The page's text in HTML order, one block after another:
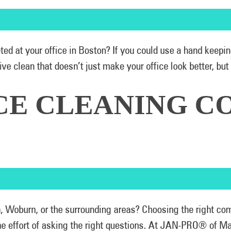
at your office in Boston? If you could use a hand
clean that doesn’t just make your office look better,
CLEANING
or the surrounding areas? Choosing the right
effort of asking the right questions. At JAN-PRO® of